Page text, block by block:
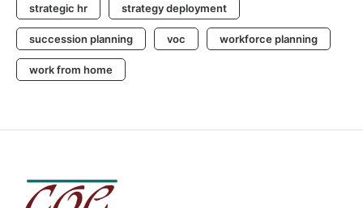
strategic hr strategy deployment
succession planning voc workforce planning
work from home